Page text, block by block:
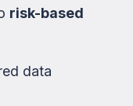
risk-based
data